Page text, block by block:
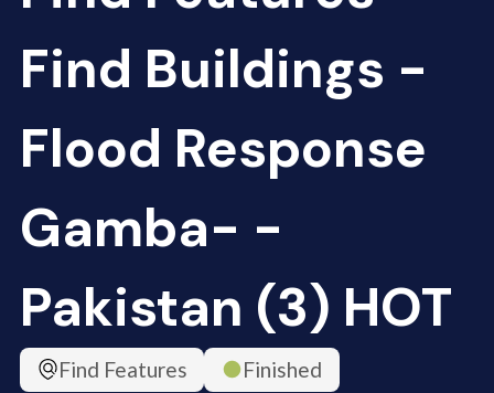
Find Buildings -
Flood Response
Gamba- -
Pakistan (3) HOT
Find Features
Finished